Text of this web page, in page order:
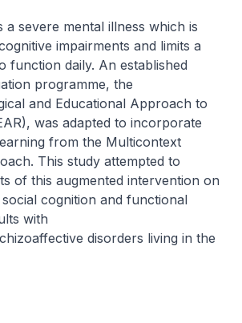
a severe mental illness which is
impairments and limits a
function daily. An established
programme, the
and Educational Approach to
was adapted to incorporate
from the Multicontext
This study attempted to
of this augmented intervention on
cognition and functional
with
disorders living in the